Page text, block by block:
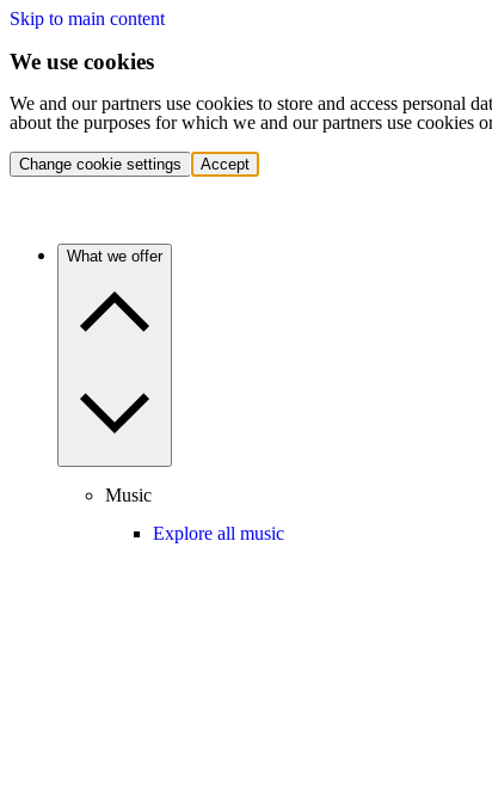
Skip to main content
We use cookies
We and our partners use cookies to store and access personal
about the purposes for which we and our partners use
Change cookie settings Accept
What we offer
Music
Explore all music